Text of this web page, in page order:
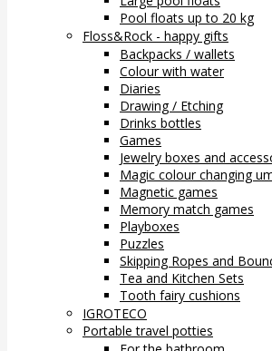
Pool floats up to 20 kg
Floss&Rock - happy gifts
Backpacks / wallets
Colour with water
Diaries
Drawing / Etching
Drinks bottles
Games
Jewelry boxes and
Magic colour changing
Magnetic games
Memory match games
Playboxes
Puzzles
Skipping Ropes and
Tea and Kitchen Sets
Tooth fairy cushions
IGROTECO
Portable travel potties